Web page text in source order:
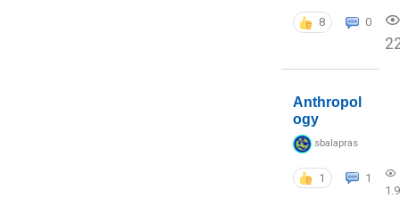
8 0
Anthropol
ogy
sbalapras
1
1